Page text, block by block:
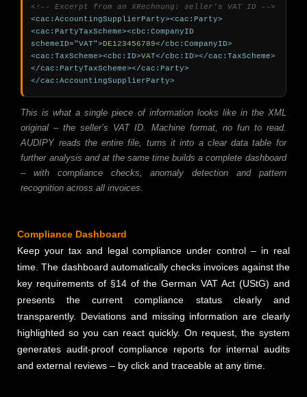
<!-- Excerpt from an XRechnung: seller's VAT ID -->
<cac:AccountingSupplierParty><cac:Party>
<cac:PartyTaxScheme><cbc:CompanyID
schemeID="VAT">DE123456789</cbc:CompanyID>
<cac:TaxScheme><cbc:ID>VAT</cbc:ID></cac:TaxScheme>
</cac:PartyTaxScheme></cac:Party>
</cac:AccountingSupplierParty>
This is what a single piece of information looks like in the XML
original – the seller’s VAT ID. Machine format, no fun to read.
AUDIPY reads the entire file, turns it into a clear data table for
further analysis and at the same time builds a complete dashboard
– with compliance checks, anomaly detection and pattern
recognition across all invoices.
Compliance Dashboard
Keep your tax and legal compliance under control – in real
time. The dashboard automatically checks invoices against the
key requirements of §14 of the German VAT Act (UStG) and
presents the current compliance status clearly and
transparently. Deviations and missing information are clearly
highlighted so you can react quickly. On request, the system
generates audit-proof compliance reports for internal audits
and external reviews – by click and traceable at any time.